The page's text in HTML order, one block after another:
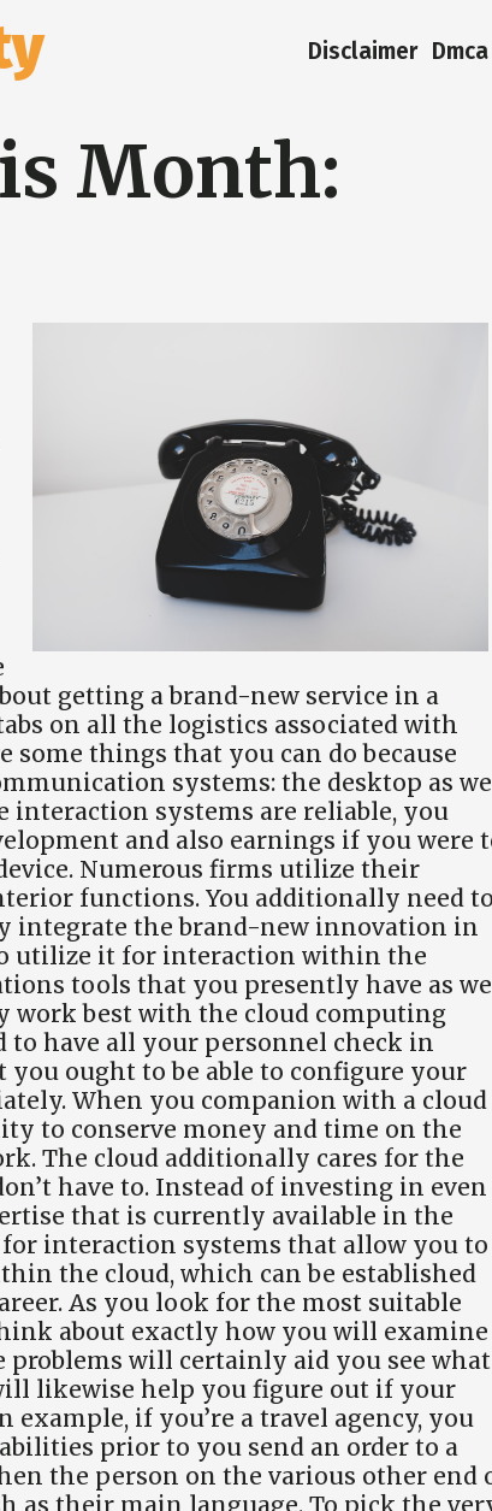
Disclaimer
Month:
getting a brand-new service in a
on all the logistics associated with
things that you can do because
systems: the desktop as
interaction systems are reliable, you
and also earnings if you were
Numerous firms utilize their
functions. You additionally need to
the brand-new innovation in
utilize it for interaction within the
tools that you presently have as
work best with the cloud computing
to have all your personnel check in
ought to be able to configure your
When you companion with a cloud
to conserve money and time on the
The cloud additionally cares for the
have to. Instead of investing in even
that is currently available in the
for interaction systems that allow you to
the cloud, which can be established
As you look for the most suitable
about exactly how you will examine
will certainly aid you see what
likewise help you figure out if your
if you’re a travel agency, you
prior to you send an order to a
the person on the various other end
as their main language. To pick the